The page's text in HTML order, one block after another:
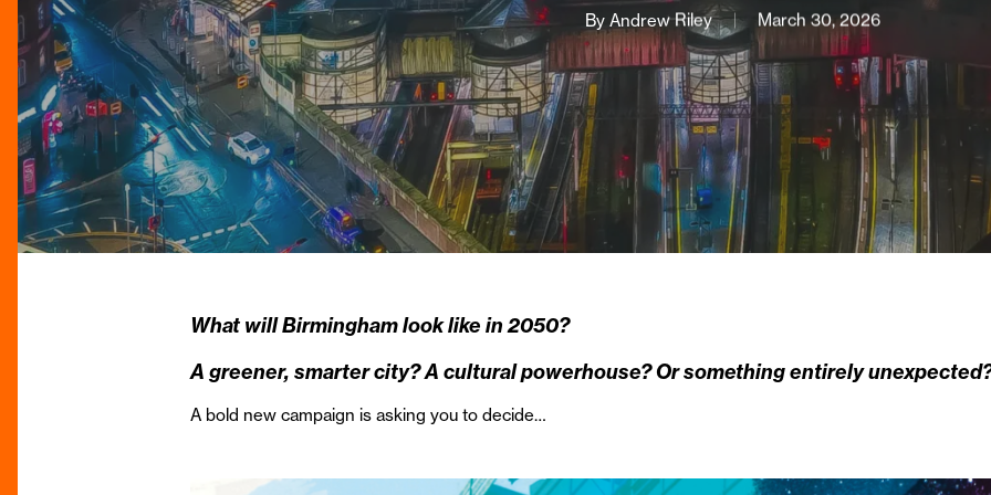
By Andrew Riley March 30, 2026
What will Birmingham look like in 2050?
A greener, smarter city? A cultural powerhouse? Or something entirely
A bold new campaign is asking you to decide…